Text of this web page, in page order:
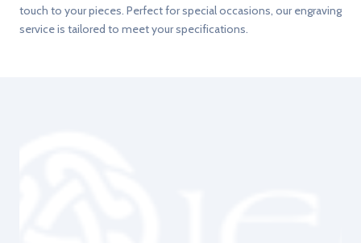
touch to your pieces. Perfect for special occasions, our engraving
service is tailored to meet your specifications.